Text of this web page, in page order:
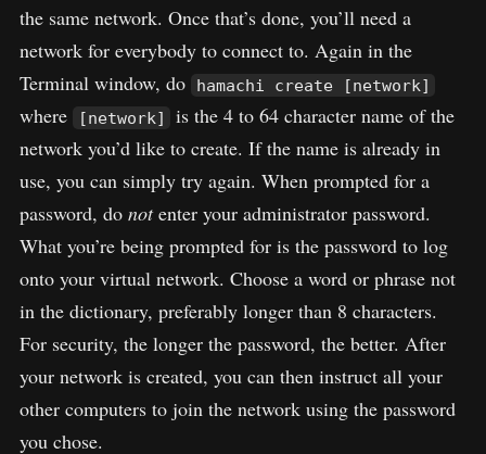
the same network. Once that’s done, you’ll need a
network for everybody to connect to. Again in the
Terminal window, do
hamachi create [network]
where [network]
is the 4 to 64 character name of the
network you’d like to create. If the name is already in
use, you can simply try again. When prompted for a
password, do notenter your administrator password.
What you’re being prompted for is the password to log
onto your virtual network. Choose a word or phrase not
in the dictionary, preferably longer than 8 characters.
For security, the longer the password, the better. After
your network is created, you can then instruct all your
other computers to join the network using the password
you chose.